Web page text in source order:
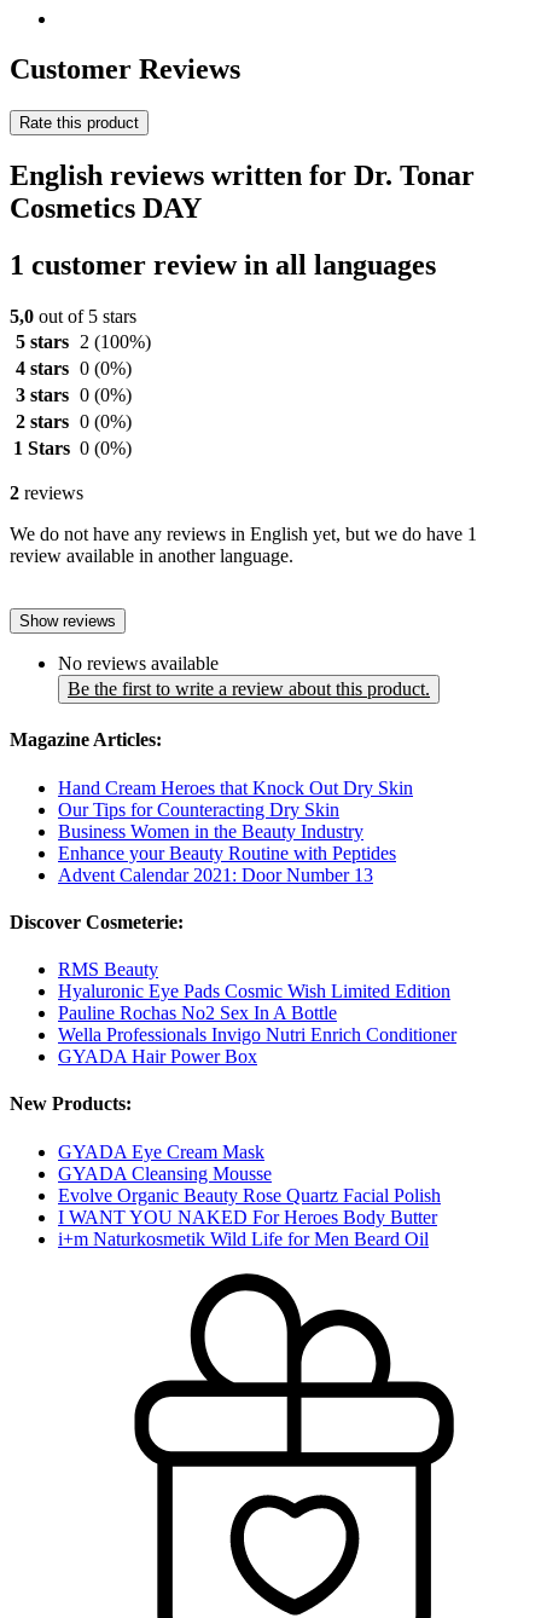
Customer Reviews
Rate this product
English reviews written for Dr. Tonar
Cosmetics DAY
1 customer review in all languages
5,0 out of 5 stars
5 stars
2 (100%)
4 stars 0 (0%)
3 stars 0 (0%)
2 stars 0 (0%)
1 Stars 0 (0%)
2 reviews
We do not have any reviews in English yet, but we do have 1
review available in another language.
Show reviews
No reviews available
Be the first to write a review about this product.
Magazine Articles:
Hand Cream Heroes that Knock Out Dry Skin
Our Tips for Counteracting Dry Skin
Business Women in the Beauty Industry
Enhance your Beauty Routine with Peptides
Advent Calendar 2021: Door Number 13
Discover Cosmeterie:
RMS Beauty
Hyaluronic Eye Pads Cosmic Wish Limited Edition
Pauline Rochas No2 Sex In A Bottle
Wella Professionals Invigo Nutri Enrich Conditioner
GYADA Hair Power Box
New Products:
GYADA Eye Cream Mask
GYADA Cleansing Mousse
Evolve Organic Beauty Rose Quartz Facial Polish
I WANT YOU NAKED For Heroes Body Butter
i+m Naturkosmetik Wild Life for Men Beard Oil